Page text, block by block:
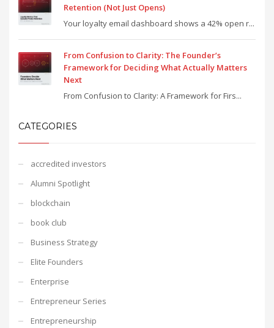
Retention (Not Just Opens)
Your loyalty email dashboard shows a 42% open r...
From Confusion to Clarity: The Founder’s
Framework for Deciding What Actually Matters
Next
From Confusion to Clarity: A Framework for Firs...
CATEGORIES
accredited investors
Alumni Spotlight
blockchain
book club
Business Strategy
Elite Founders
Enterprise
Entrepreneur Series
Entrepreneurship